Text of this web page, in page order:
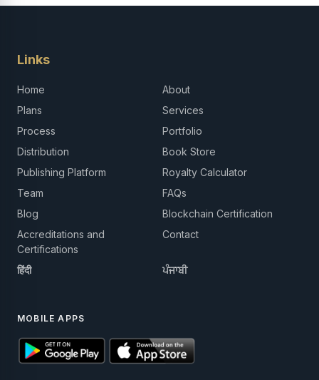
Links
Home
About
Plans
Services
Process
Portfolio
Distribution
Book Store
Publishing Platform
Royalty Calculator
Team
FAQs
Blog
Blockchain Certification
Accreditations and
Certifications
Contact
हिंदी ਪੰਜਾਬੀ
MOBILE APPS